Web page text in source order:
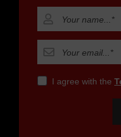
I agree with the